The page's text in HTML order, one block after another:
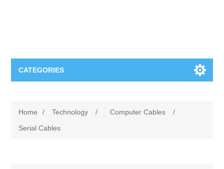
CATEGORIES
Apparel
Furniture
Home / Technology / Computer Cables
/
Serial Cables